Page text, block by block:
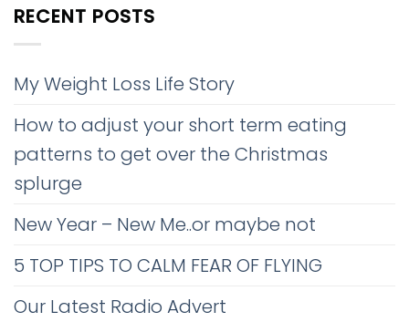
RECENT POSTS
My Weight Loss Life Story
How to adjust your short term eating
patterns to get over the Christmas
splurge
New Year – New Me..or maybe not
5 TOP TIPS TO CALM FEAR OF FLYING
Our Latest Radio Advert